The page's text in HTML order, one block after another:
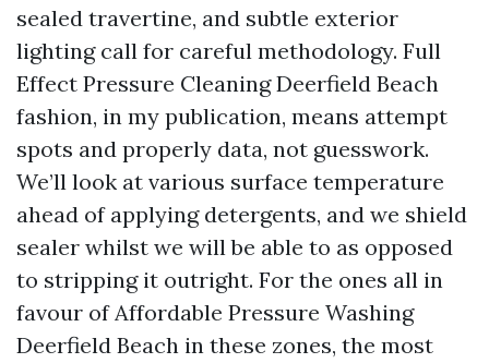
sealed travertine, and subtle exterior
lighting call for careful methodology. Full
Effect Pressure Cleaning Deerfield Beach
fashion, in my publication, means attempt
spots and properly data, not guesswork.
We’ll look at various surface temperature
ahead of applying detergents, and we shield
sealer whilst we will be able to as opposed
to stripping it outright. For the ones all in
favour of Affordable Pressure Washing
Deerfield Beach in these zones, the most